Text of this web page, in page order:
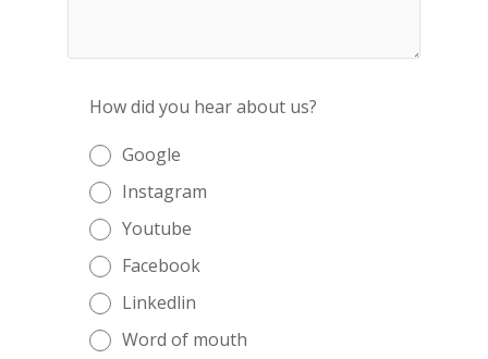
How did you hear about us?
Google
Instagram
Youtube
Facebook
Linkedlin
Word of mouth